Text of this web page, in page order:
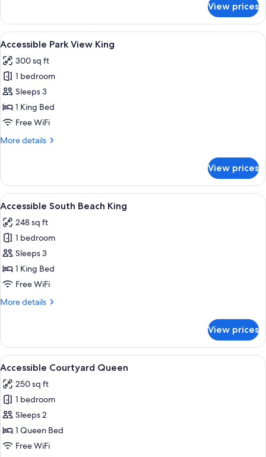
Beach
Queen
View prices
View
all
photos
for
Accessible
Park
View
A modern bathroom with a glass
3
Accessible Park View King
300 sq ft
1 bedroom
Sleeps 3
1 King Bed
Free WiFi
More details
More
Park
View
King
View prices
View
all
photos
for
Accessible
South
Beach
A modern hotel room with a large
4
Accessible South Beach King
248 sq ft
1 bedroom
Sleeps 3
1 King Bed
Free WiFi
More details
More
South
Beach
King
View prices
View
all
photos
for
Accessible
Courtyard
Queen
Premium bedding, in-room safe,
4
Accessible Courtyard Queen
250 sq ft
1 bedroom
Sleeps 2
1 Queen Bed
Free WiFi